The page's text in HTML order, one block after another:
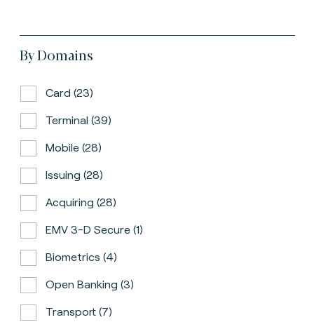
By Domains
Card (23)
Terminal (39)
Mobile (28)
Issuing (28)
Acquiring (28)
EMV 3-D Secure (1)
Biometrics (4)
Open Banking (3)
Transport (7)